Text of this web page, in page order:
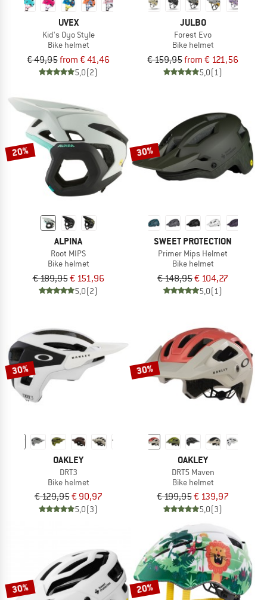
UVEX
Kid's Oyo Style
Bike helmet
€ 49,95from € 41,46
5,0(2)
JULBO
Forest Evo
Bike helmet
€ 159,95from € 121,56
5,0(1)
20%
ALPINA
Root MIPS
Bike helmet
€ 189,95€ 151,96
5,0(2)
30%
SWEET PROTECTION
Primer Mips Helmet
Bike helmet
€ 148,95€ 104,27
5,0(1)
30%
OAKLEY
DRT3
Bike helmet
€ 129,95€ 90,97
5,0(3)
30%
OAKLEY
DRT5 Maven
Bike helmet
€ 199,95€ 139,97
5,0(3)
30% 20%